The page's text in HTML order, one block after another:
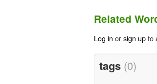
Related
Log in orsign upto
tags (0)